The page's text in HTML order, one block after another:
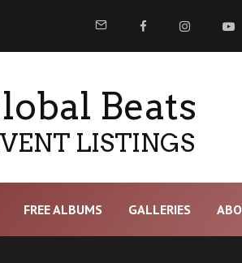
Beats
LISTINGS
FREE ALBUMS GALLERIES